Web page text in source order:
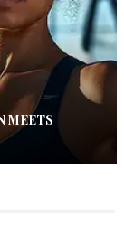
MEETS